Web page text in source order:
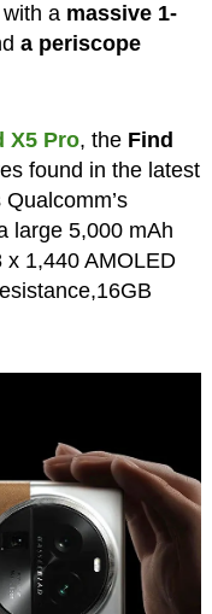
a massive 1-
a periscope
X5 Pro, the Find
found in the latest
large 5,000 mAh
x 1,440 AMOLED